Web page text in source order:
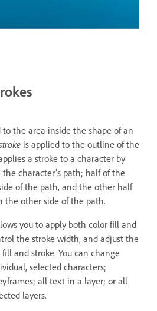
to the area inside the shape of an
is applied to the outline of the
a stroke to a character by
character’s path; half of the
of the path, and the other half
the other side of the path.
you to apply both color fill and
the stroke width, and adjust the
and stroke. You can change
selected characters;
all text in a layer; or all
layers.